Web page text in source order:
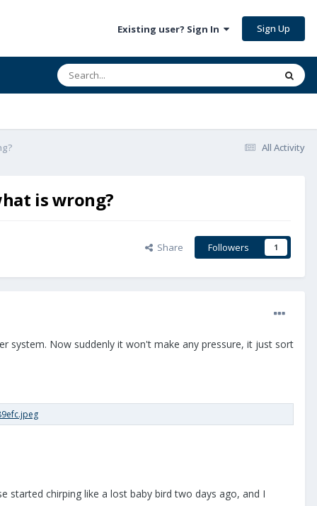
Existing user? Sign In Sign Up
All Activity
is wrong?
Share Followers 1
system. Now suddenly it won't make any pressure, it just sort
started chirping like a lost baby bird two days ago, and I